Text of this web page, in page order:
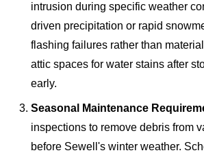
intrusion during specific weather
driven precipitation or rapid
flashing failures rather than
attic spaces for water stains after
early.
Seasonal Maintenance
inspections to remove debris from
before Sewell's winter weather.